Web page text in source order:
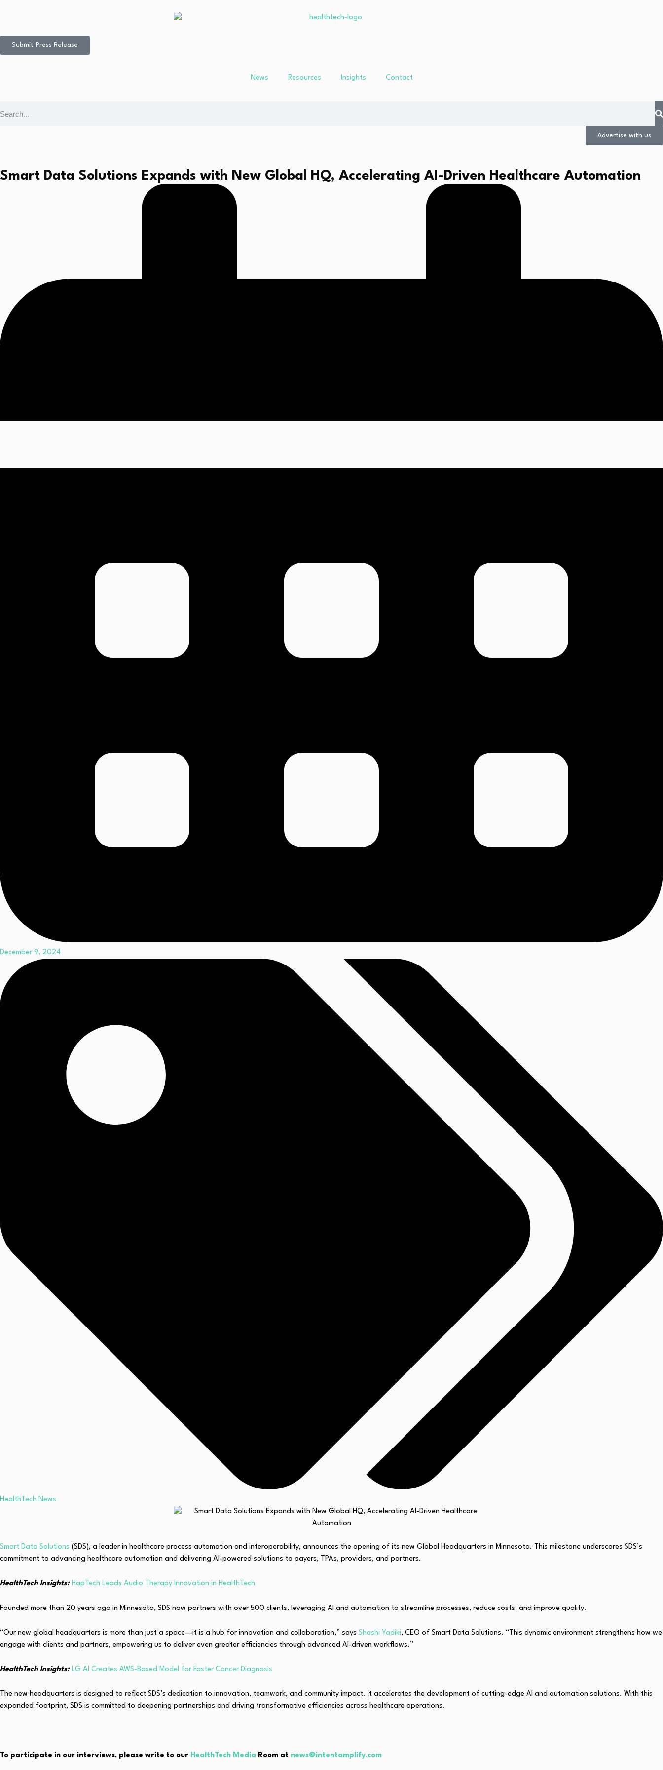
Submit Press Release
News Resources Insights Contact
Advertise with us
Smart Data Solutions Expands with New Global HQ, Accelerating AI-Driven Healthcare Automation
December 9, 2024
HealthTech News
Smart Data Solutions (SDS), a leader in healthcare process automation and interoperability, announces the opening of its new Global Headquarters in Minnesota. This milestone underscores SDS’s
commitment to advancing healthcare automation and delivering AI-powered solutions to payers, TPAs, providers, and partners.
HealthTech Insights: HapTech Leads Audio Therapy Innovation in HealthTech
Founded more than 20 years ago in Minnesota, SDS now partners with over 500 clients, leveraging AI and automation to streamline processes, reduce costs, and improve quality.
“Our new global headquarters is more than just a space—it is a hub for innovation and collaboration,” says Shashi Yadiki, CEO of Smart Data Solutions. “This dynamic environment strengthens how we
engage with clients and partners, empowering us to deliver even greater efficiencies through advanced AI-driven workflows.”
HealthTech Insights: LG AI Creates AWS-Based Model for Faster Cancer Diagnosis
The new headquarters is designed to reflect SDS’s dedication to innovation, teamwork, and community impact. It accelerates the development of cutting-edge AI and automation solutions. With this
expanded footprint, SDS is committed to deepening partnerships and driving transformative efficiencies across healthcare operations.
To participate in our interviews, please write to our HealthTech Media Room at news@intentamplify.com